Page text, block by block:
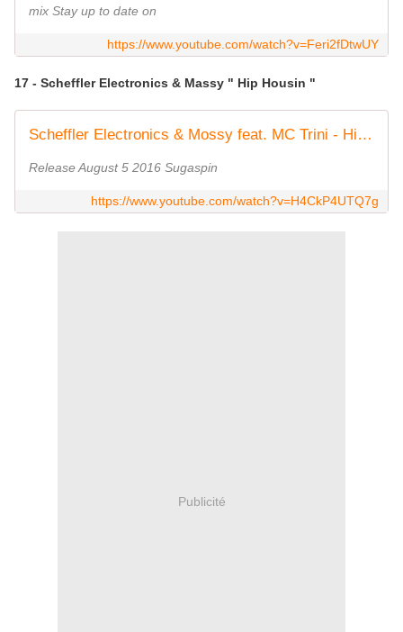
mix Stay up to date on
https://www.youtube.com/watch?v=Feri2fDtwUY
17 - Scheffler Electronics & Massy " Hip Housin "
Scheffler Electronics & Mossy feat. MC Trini - Hip Housin' [All Night Long] (Bootleg Edit)
Release August 5 2016 Sugaspin
https://www.youtube.com/watch?v=H4CkP4UTQ7g
Publicité